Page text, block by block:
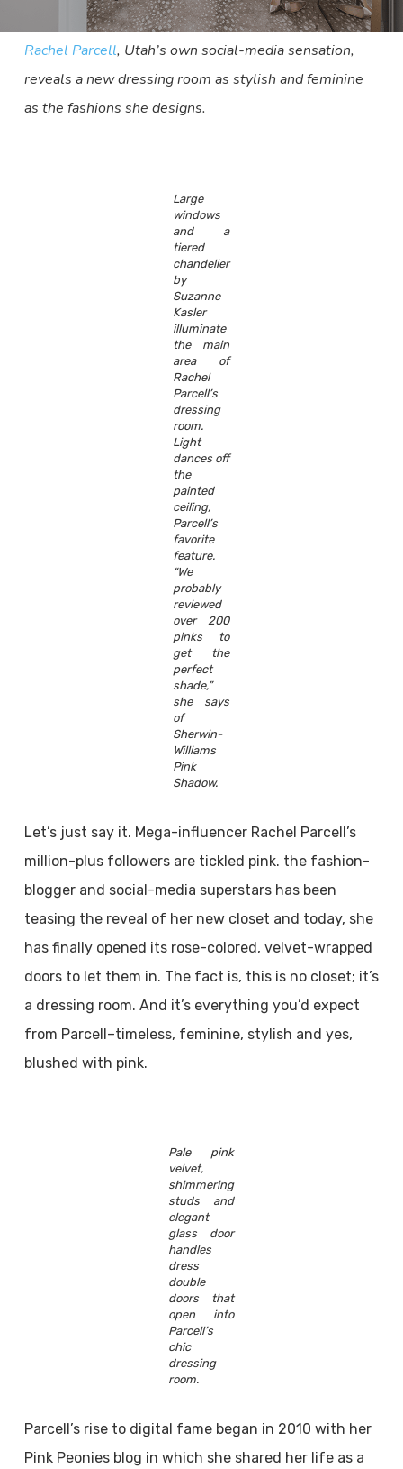
Rachel Parcell, Utah’s own social-media sensation,
reveals a new dressing room as stylish and feminine
as the fashions she designs.
Large
windows
and a
tiered
chandelier
by
Suzanne
Kasler
illuminate
the main
area of
Rachel
Parcell’s
dressing
room.
Light
dances off
the
painted
ceiling,
Parcell’s
favorite
feature.
“We
probably
reviewed
over 200
pinks to
get the
perfect
shade,”
she says
of
Sherwin-
Williams
Pink
Shadow.
Let’s just say it. Mega-influencer Rachel Parcell’s
million-plus followers are tickled pink. the fashion-
blogger and social-media superstars has been
teasing the reveal of her new closet and today, she
has finally opened its rose-colored, velvet-wrapped
doors to let them in. The fact is, this is no closet; it’s
a dressing room. And it’s everything you’d expect
from Parcell–timeless, feminine, stylish and yes,
blushed with pink.
Pale pink
velvet,
shimmering
studs and
elegant
glass door
handles
dress
double
doors that
open into
Parcell’s
chic
dressing
room.
Parcell’s rise to digital fame began in 2010 with her
Pink Peonies blog in which she shared her life as a